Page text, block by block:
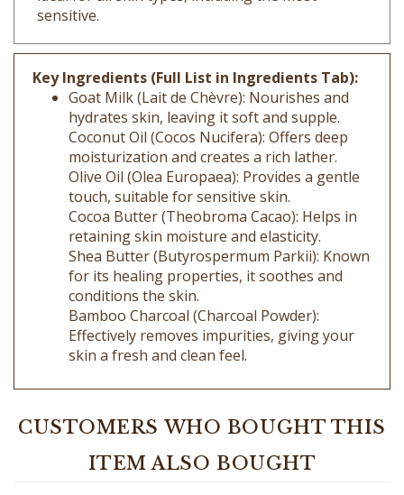
Key Ingredients (Full List in Ingredients Tab):
Goat Milk (Lait de Chèvre): Nourishes and
hydrates skin, leaving it soft and supple.
Coconut Oil (Cocos Nucifera): Offers deep
moisturization and creates a rich lather.
Olive Oil (Olea Europaea): Provides a gentle
touch, suitable for sensitive skin.
Cocoa Butter (Theobroma Cacao): Helps in
retaining skin moisture and elasticity.
Shea Butter (Butyrospermum Parkii): Known
for its healing properties, it soothes and
conditions the skin.
Bamboo Charcoal (Charcoal Powder):
Effectively removes impurities, giving your
skin a fresh and clean feel.
ITEM ALSO BOUGHT